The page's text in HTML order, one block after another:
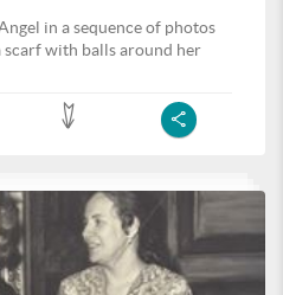
in a sequence of photos
with balls around her